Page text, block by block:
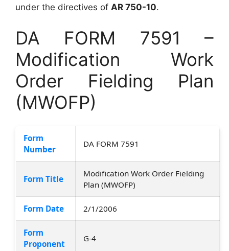
under the directives of AR 750-10.
DA FORM 7591 –
Modification Work
Order Fielding Plan
(MWOFP)
Form
Number
DA FORM 7591
Form Title
Modification Work Order Fielding
Plan (MWOFP)
Form Date 2/1/2006
Form
Proponent
G-4